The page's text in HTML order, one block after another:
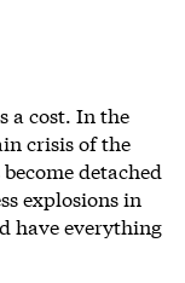
a cost. In the
crisis of the
detached
explosions in
have everything